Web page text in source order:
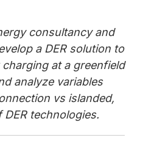
consultancy and
a DER solution to
at a greenfield
analyze variables
vs islanded,
technologies.